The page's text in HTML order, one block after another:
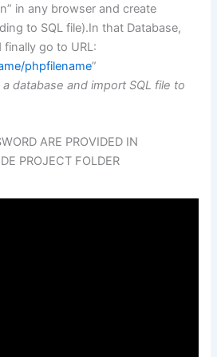
in any browser and create
to SQL file).In that Database,
finally go to URL:
phpfilename”
database and import SQL file to
ARE PROVIDED IN
PROJECT FOLDER